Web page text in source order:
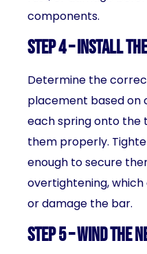
components.
Step 4 – Install
Determine the
placement based on
each spring onto the
them properly.
enough to secure
overtightening,
or damage the bar.
Step 5 – Wind the